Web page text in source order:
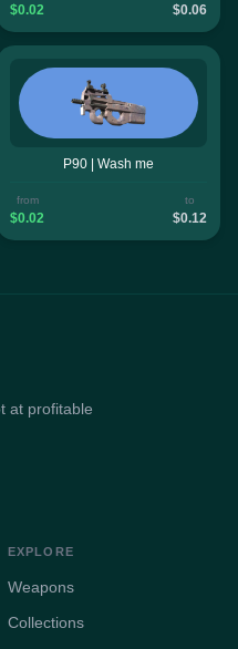
$0.02 $0.06
P90 | Wash me
from
$0.02
to
$0.12
at profitable
EXPLORE
Weapons
Collections